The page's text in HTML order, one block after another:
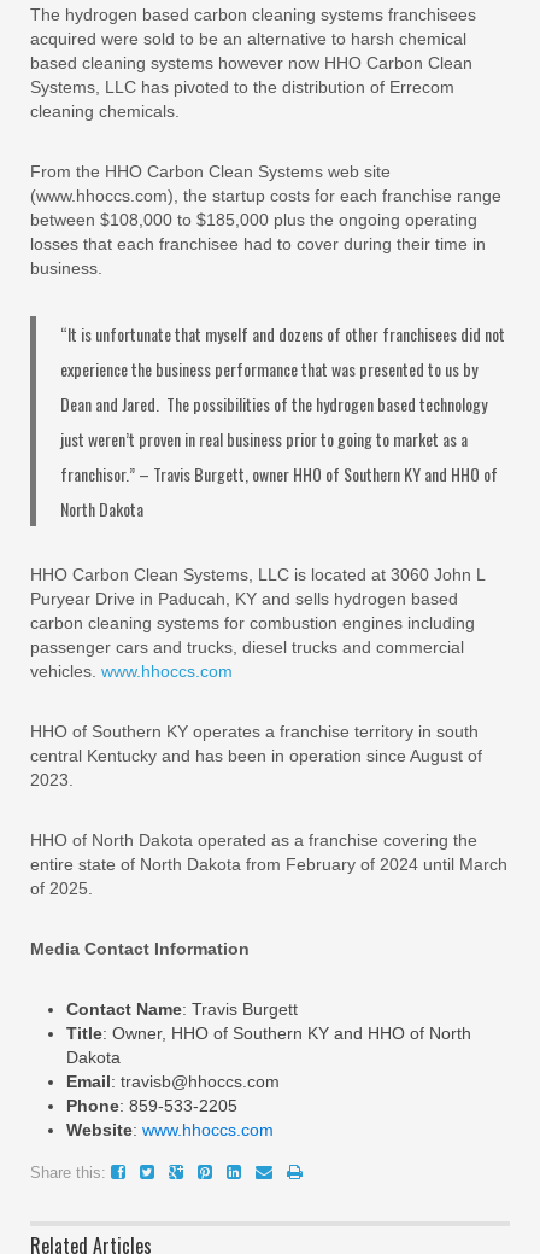
The hydrogen based carbon cleaning systems franchisees
acquired were sold to be an alternative to harsh chemical
based cleaning systems however now HHO Carbon Clean
Systems, LLC has pivoted to the distribution of Errecom
cleaning chemicals.
From the HHO Carbon Clean Systems web site
(www.hhoccs.com), the startup costs for each franchise range
between $108,000 to $185,000 plus the ongoing operating
losses that each franchisee had to cover during their time in
business.
“It is unfortunate that myself and dozens of other franchisees did not
experience the business performance that was presented to us by
Dean and Jared. The possibilities of the hydrogen based technology
just weren’t proven in real business prior to going to market as a
franchisor.” – Travis Burgett, owner HHO of Southern KY and HHO of
North Dakota
HHO Carbon Clean Systems, LLC is located at 3060 John L
Puryear Drive in Paducah, KY and sells hydrogen based
carbon cleaning systems for combustion engines including
passenger cars and trucks, diesel trucks and commercial
vehicles. www.hhoccs.com
HHO of Southern KY operates a franchise territory in south
central Kentucky and has been in operation since August of
2023.
HHO of North Dakota operated as a franchise covering the
entire state of North Dakota from February of 2024 until March
of 2025.
Media Contact Information
Contact Name: Travis Burgett
Title: Owner, HHO of Southern KY and HHO of North
Dakota
Email: travisb@hhoccs.com
Phone: 859-533-2205
Website: www.hhoccs.com
Share this:
Related Articles